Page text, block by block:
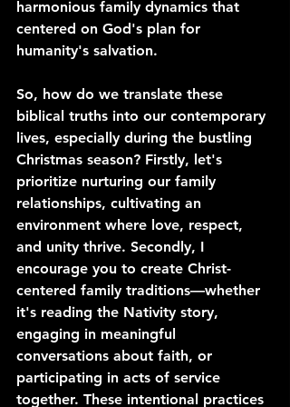
harmonious family dynamics that
centered on God's plan for
humanity's salvation.
So, how do we translate these
biblical truths into our contemporary
lives, especially during the bustling
Christmas season? Firstly, let's
prioritize nurturing our family
relationships, cultivating an
environment where love, respect,
and unity thrive. Secondly, I
encourage you to create Christ-
centered family traditions—whether
it's reading the Nativity story,
engaging in meaningful
conversations about faith, or
participating in acts of service
together. These intentional practices